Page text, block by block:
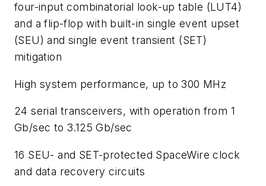
four-input combinatorial look-up table (LUT4)
and a flip-flop with built-in single event upset
(SEU) and single event transient (SET)
mitigation
High system performance, up to 300 MHz
24 serial transceivers, with operation from 1
Gb/sec to 3.125 Gb/sec
16 SEU- and SET-protected SpaceWire clock
and data recovery circuits